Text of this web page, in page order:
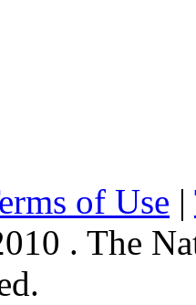
of Use |
. The